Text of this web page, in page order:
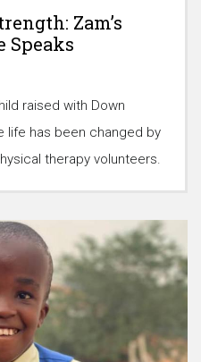
Zam’s
Speaks
raised with Down
life has been changed by
therapy volunteers.